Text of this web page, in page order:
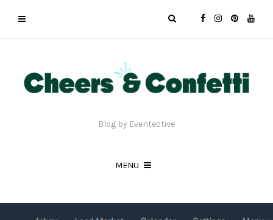
Blog by Eventective
MENU